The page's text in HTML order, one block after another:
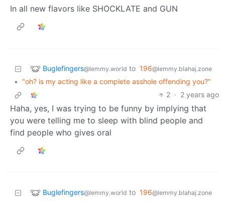
In all new flavors like SHOCKLATE and GUN
Buglefingers@lemmy.world to 196@lemmy.blahaj.zone
•
"oh? is my acting like a complete asshole offending you?"
2 · 2 years ago
Haha, yes, I was trying to be funny by implying that
you were telling me to sleep with blind people and
find people who gives oral
Buglefingers@lemmy.world to 196@lemmy.blahaj.zone